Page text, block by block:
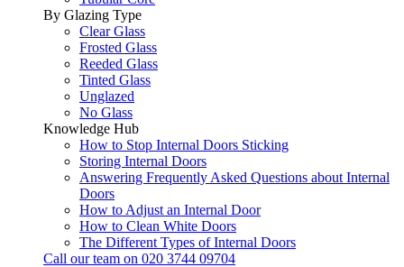
By Glazing Type
Clear Glass
Frosted Glass
Reeded Glass
Tinted Glass
Unglazed
No Glass
Knowledge Hub
How to Stop Internal Doors Sticking
Storing Internal Doors
Answering Frequently Asked Questions about Internal
Doors
How to Adjust an Internal Door
How to Clean White Doors
The Different Types of Internal Doors
Call our team on 020 3744 09704